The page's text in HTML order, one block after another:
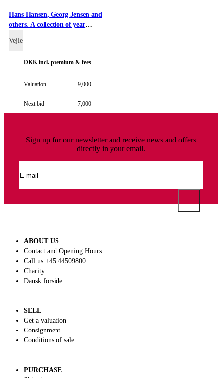
Hans Hansen, Georg Jensen and
others. A collection of year
and enamel (14)
Vejle
DKK incl. premium & fees
Valuation 9,000
Next bid 7,000
Sign up for our newsletter and receive news and offers
directly in your email.
ABOUT US
Contact and Opening Hours
Call us +45 44509800
Charity
Dansk forside
SELL
Get a valuation
Consignment
Conditions of sale
PURCHASE